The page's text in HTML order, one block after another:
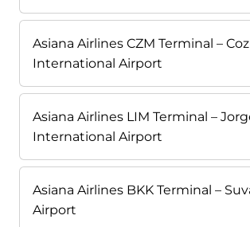
Asiana Airlines CZM Terminal –
International Airport
Asiana Airlines LIM Terminal –
International Airport
Asiana Airlines BKK Terminal –
Airport